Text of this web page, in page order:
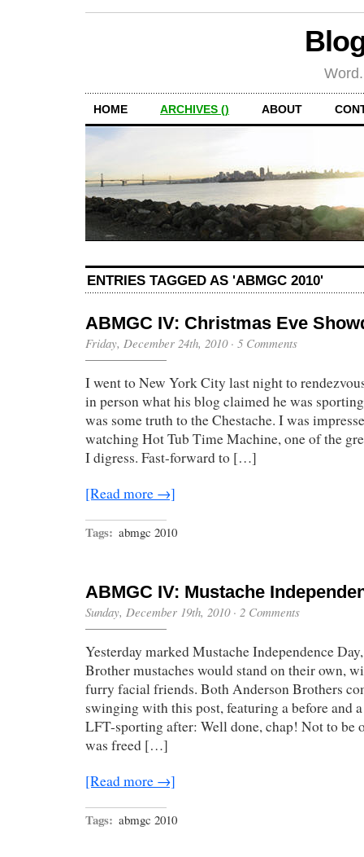
HOME ARCHIVES () ABOUT
ENTRIES TAGGED AS 'ABMGC 2010'
ABMGC IV: Christmas Eve
Friday, December 24th, 2010· 5 Comments
I went to New York City last night to
in person what his blog claimed he was
was some truth to the Chestache. I was
watching Hot Tub Time Machine, one of the
I digress. Fast-forward to […]
[Read more →]
Tags: abmgc 2010
ABMGC IV: Mustache
Sunday, December 19th, 2010· 2 Comments
Yesterday marked Mustache Independence
Brother mustaches would stand on their own,
furry facial friends. Both Anderson Brothers
swinging with this post, featuring a before and
LFT-sporting after: Well done, chap! Not to be
was freed […]
[Read more →]
Tags: abmgc 2010